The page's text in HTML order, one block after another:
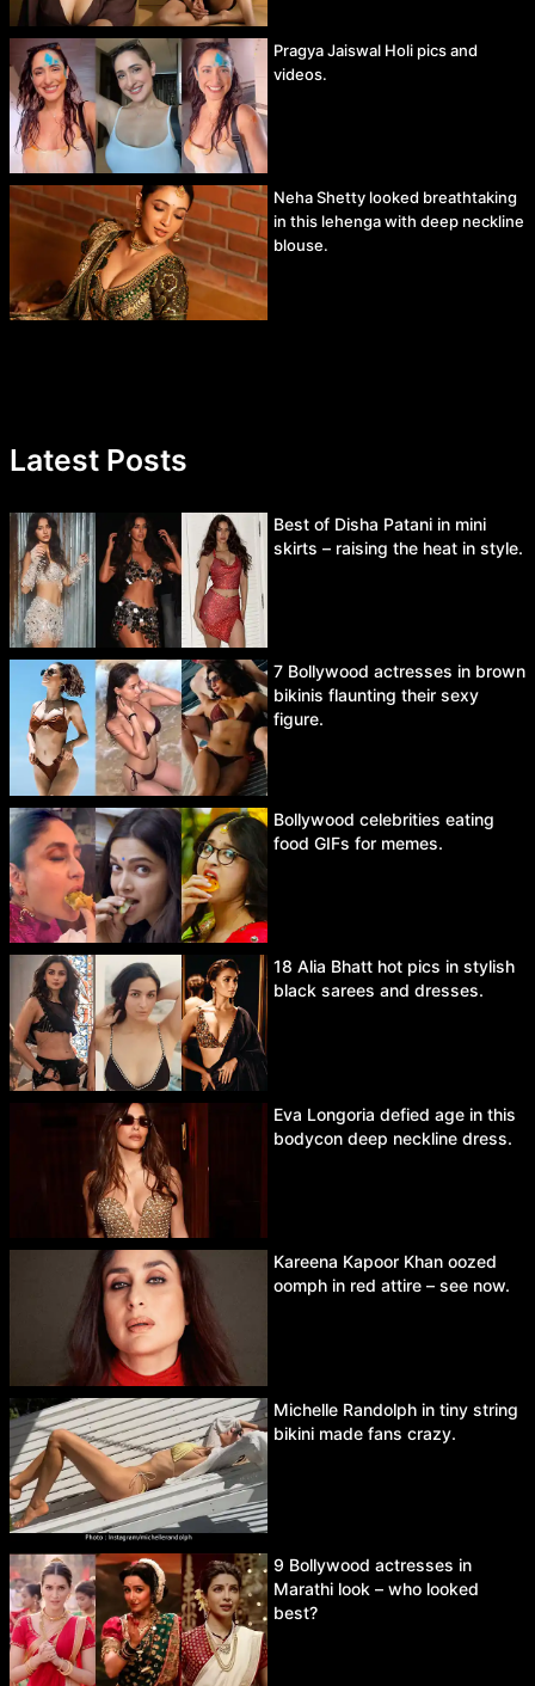
Pragya Jaiswal Holi pics and
videos.
Neha Shetty looked breathtaking
in this lehenga with deep neckline
blouse.
Latest Posts
Best of Disha Patani in mini
skirts – raising the heat in style.
7 Bollywood actresses in brown
bikinis flaunting their sexy
figure.
Bollywood celebrities eating
food GIFs for memes.
18 Alia Bhatt hot pics in stylish
black sarees and dresses.
Eva Longoria defied age in this
bodycon deep neckline dress.
Kareena Kapoor Khan oozed
oomph in red attire – see now.
Michelle Randolph in tiny string
bikini made fans crazy.
9 Bollywood actresses in
Marathi look – who looked
best?